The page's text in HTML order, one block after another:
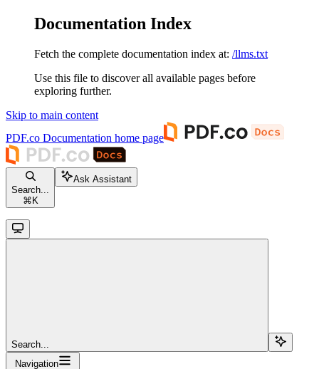
Documentation Index
Fetch the complete documentation index at: /llms.txt
Use this file to discover all available pages before
exploring further.
Skip to main content
PDF.co Documentation home page
Search...
⌘ K
Ask Assistant
Search...
Navigation